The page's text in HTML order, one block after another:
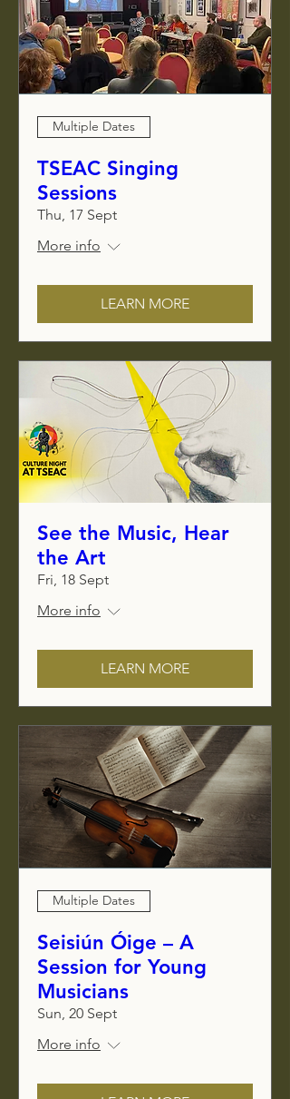
Multiple Dates
TSEAC Singing
Sessions
Thu, 17 Sept
More info
LEARN MORE
See the Music, Hear
the Art
Fri, 18 Sept
More info
LEARN MORE
Multiple Dates
Seisiún Óige – A
Session for Young
Musicians
Sun, 20 Sept
More info